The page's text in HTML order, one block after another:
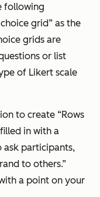
following
grid” as the
grids are
or list
of Likert scale
to create “Rows
in with a
participants,
to others.”
a point on your